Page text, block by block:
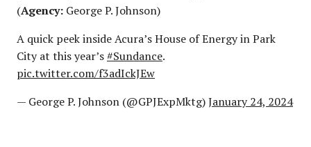
(Agency: George P. Johnson)
A quick peek inside Acura’s House of Energy in Park
City at this year’s#Sundance.
pic.twitter.com/f3adIckJEw
— George P. Johnson (@GPJExpMktg)January 24, 2024